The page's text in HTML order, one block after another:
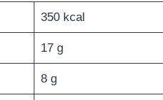
350 kcal
17 g
8 g